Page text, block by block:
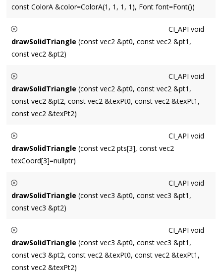
const ColorA &color=ColorA(1, 1, 1, 1), Font font=Font())
at
CI_API void
drawSolidTriangle (const vec2 &pt0, const vec2 &pt1,
const vec2 &pt2)
CI_API void
drawSolidTriangle (const vec2 &pt0, const vec2 &pt1,
const vec2 &pt2, const vec2 &texPt0, const vec2 &texPt1,
const vec2 &texPt2)
CI_API void
drawSolidTriangle (const vec2 pts[3], const vec2
texCoord[3]=nullptr)
CI_API void
drawSolidTriangle (const vec3 &pt0, const vec3 &pt1,
const vec3 &pt2)
CI_API void
drawSolidTriangle (const vec3 &pt0, const vec3 &pt1,
const vec3 &pt2, const vec2 &texPt0, const vec2 &texPt1,
const vec2 &texPt2)